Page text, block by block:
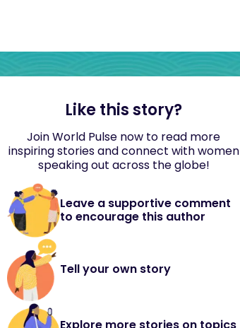
Like this story?
Join World Pulse now to read more
inspiring stories and connect with women
speaking out across the globe!
Leave a supportive comment
to encourage this author
Tell your own story
Explore more stories on topics